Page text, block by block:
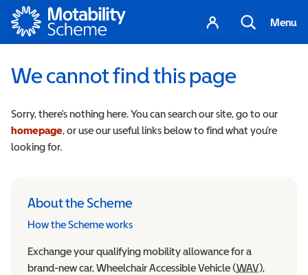
Motability
Your
account
Search
Menu
We cannot find this page
Sorry, there’s nothing here. You can search our site, go to our
homepage, or use our useful links below to find what you’re
looking for.
About the Scheme
How the Scheme works
Exchange your qualifying mobility allowance for a
brand-new car, Wheelchair Accessible Vehicle (WAV),